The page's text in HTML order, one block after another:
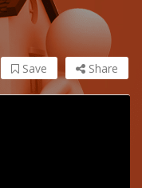
Share
Save